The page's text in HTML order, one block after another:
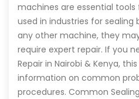
machines are essential tools
used in industries for sealing
any other machine, they
require expert repair. If you
Repair in Nairobi & Kenya,
information on common
procedures. Common